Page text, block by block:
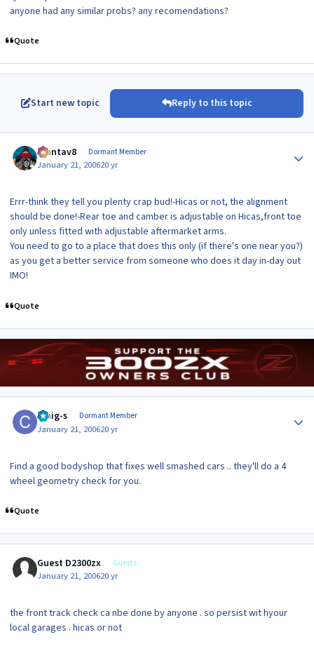
anyone had any similar probs? any recomendations?
Quote
Start new topic Reply to this topic
mantav8 Dormant Member
January 21, 200620 yr
Errr-think they tell you plenty crap bud!-Hicas or not, the alignment
should be done!-Rear toe and camber is adjustable on Hicas,front toe
only unless fitted with adjustable aftermarket arms.
You need to go to a place that does this only (if there's one near you?)
as you get a better service from someone who does it day in-day out
IMO!
Quote
craig-s Dormant Member
January 21, 200620 yr
Find a good bodyshop that fixes well smashed cars .. they'll do a 4
wheel geometry check for you.
Quote
Guest D2300zx Guests
January 21, 200620 yr
the front track check ca nbe done by anyone . so persist wit hyour
local garages . hicas or not